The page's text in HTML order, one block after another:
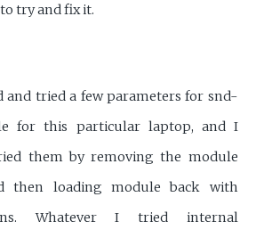
try and fix it.
and tried a few parameters for snd-
for this particular laptop, and I
them by removing the module
then loading module back with
Whatever I tried internal